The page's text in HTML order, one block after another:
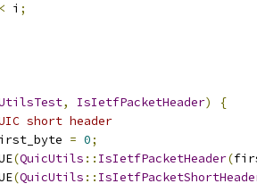
i ;
, IsIetfPacketHeader)
{
short header
= 0;
(QuicUtils :: IsIetfPacketHeader(
(QuicUtils ::